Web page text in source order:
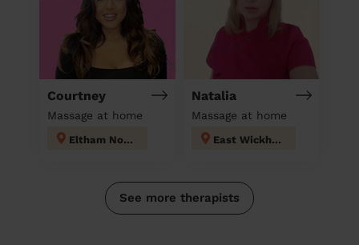
Courtney
Massage at home
Eltham North
Natalia
Massage at home
East Wickham
See more therapists